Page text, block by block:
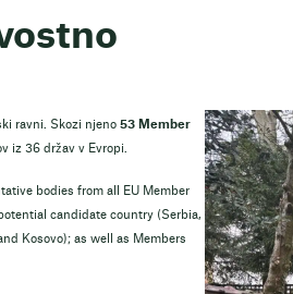
ravni. Skozi njeno 53 Member
iz 36 držav v Evropi.
bodies from all EU Member
candidate country (Serbia,
Kosovo); as well as Members